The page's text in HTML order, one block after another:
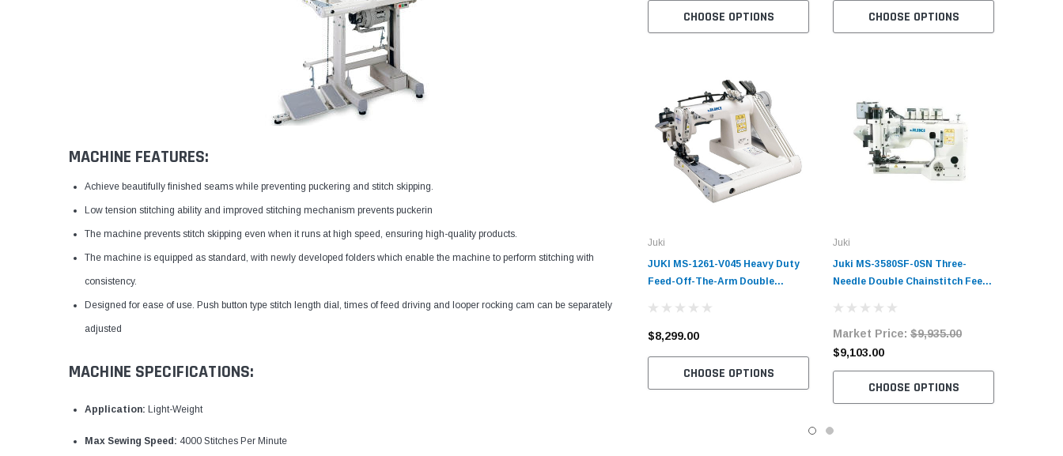
MACHINE FEATURES:
Achieve beautifully finished seams while preventing puckering and stitch skipping.
Low tension stitching ability and improved stitching mechanism prevents puckerin
The machine prevents stitch skipping even when it runs at high speed, ensuring high-quality products.
The machine is equipped as standard, with newly developed folders which enable the machine to perform stitching with
consistency.
Designed for ease of use. Push button type stitch length dial, times of feed driving and looper rocking cam can be separately
adjusted
MACHINE SPECIFICATIONS:
Application: Light-Weight
Max Sewing Speed: 4000 Stitches Per Minute
CHOOSE OPTIONS
Juki
JUKI MS-1261-V045 Heavy Duty
Feed-Off-The-Arm Double
Machine with Space Saver Table
and Servo Motor
$8,299.00
CHOOSE OPTIONS
CHOOSE OPTIONS
Juki
Juki MS-3580SF-0SN Three-
Needle Double Chainstitch Feed-
Complete Unit with Table and
Servo Motor
Market Price: $9,935.00
$9,103.00
CHOOSE OPTIONS